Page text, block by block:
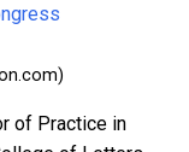
of Practice in